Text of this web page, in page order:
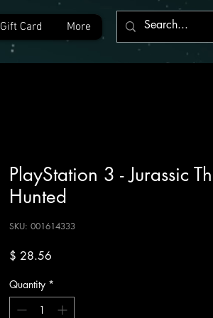
Gift Card More
PlayStation 3 - Jurassic
Hunted
SKU: 001614333
$ 28.56
Quantity *